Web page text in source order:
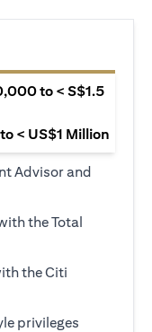
to < S$1.5
< US$1 Million
Advisor and
the Total
the Citi
privileges